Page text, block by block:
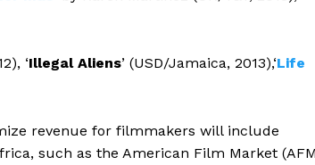
‘Illegal Aliens’ (USD/Jamaica, 2013),‘Life
revenue for filmmakers will include
such as the American Film Market